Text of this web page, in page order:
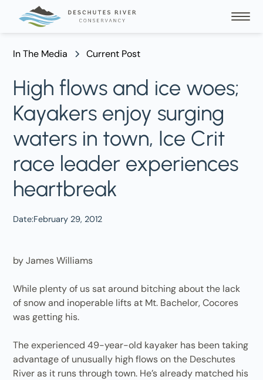
In The Media Current Post
High flows and ice woes;
Kayakers enjoy surging
waters in town, Ice Crit
race leader experiences
heartbreak
Date:February 29, 2012
by James Williams
While plenty of us sat around bitching about the lack
of snow and inoperable lifts at Mt. Bachelor, Cocores
was getting his.
The experienced 49-year-old kayaker has been taking
advantage of unusually high flows on the Deschutes
River as it runs through town. He’s already matched his